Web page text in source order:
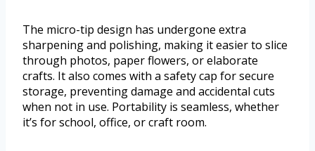
The micro-tip design has undergone extra
sharpening and polishing, making it easier to slice
through photos, paper flowers, or elaborate
crafts. It also comes with a safety cap for secure
storage, preventing damage and accidental cuts
when not in use. Portability is seamless, whether
it’s for school, office, or craft room.